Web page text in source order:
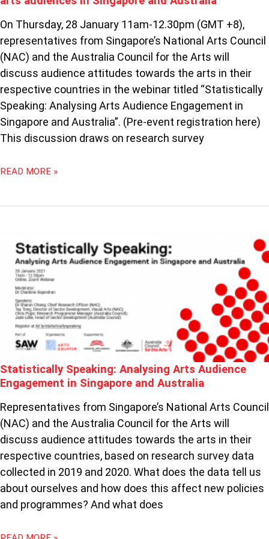
On Thursday, 28 January 11am-12.30pm (GMT +8),
representatives from Singapore’s National Arts Council
(NAC) and the Australia Council for the Arts will
discuss audience attitudes towards the arts in their
respective countries in the webinar titled “Statistically
Speaking: Analysing Arts Audience Engagement in
Singapore and Australia”. (Pre-event registration here)
This discussion draws on research survey
READ MORE »
Statistically Speaking: Analysing Arts Audience
Engagement in Singapore and Australia
Representatives from Singapore’s National Arts Council
(NAC) and the Australia Council for the Arts will
discuss audience attitudes towards the arts in their
respective countries, based on research survey data
collected in 2019 and 2020. What does the data tell us
about ourselves and how does this affect new policies
and programmes? And what does
SPEAKING:
ANALYSING
ARTS
AUDIENCE
ENGAGEMENT
SINGAPORE
AND